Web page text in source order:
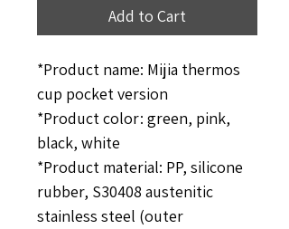
Add to Cart
*Product name: Mijia thermos
cup pocket version
*Product color: green, pink,
black, white
*Product material: PP, silicone
rubber, S30408 ​​austenitic
stainless steel (outer